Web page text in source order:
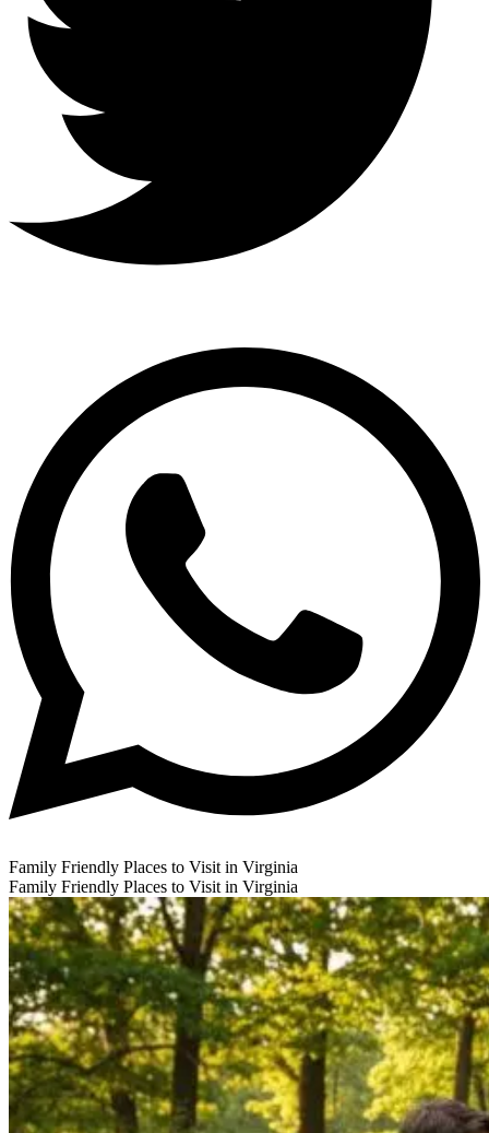
Family Friendly Places to Visit in Virginia
Family Friendly Places to Visit in Virginia